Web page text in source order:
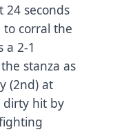
24 seconds
to corral the
a 2-1
stanza as
(2nd) at
dirty hit by